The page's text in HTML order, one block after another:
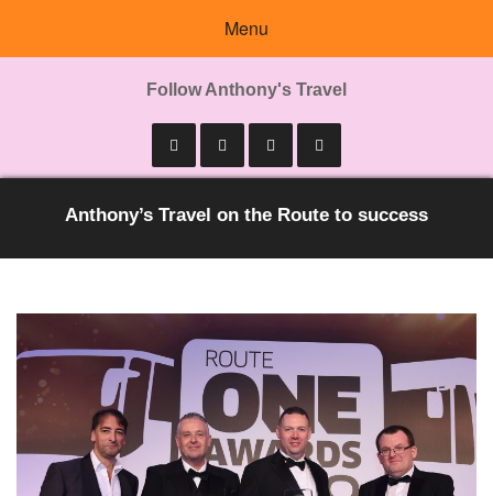
Menu
Follow Anthony's Travel
Anthony’s Travel on the Route to success